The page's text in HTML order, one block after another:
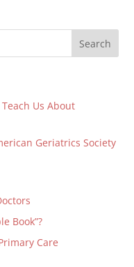
Us About
Geriatrics Society
Book”?
Care